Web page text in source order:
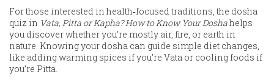
For those interested in health‑focused traditions, the dosha
quiz in Vata, Pitta or Kapha? How to Know Your Doshahelps
you discover whether you’re mostly air, fire, or earth in
nature. Knowing your dosha can guide simple diet changes,
like adding warming spices if you’re Vata or cooling foods if
you’re Pitta.